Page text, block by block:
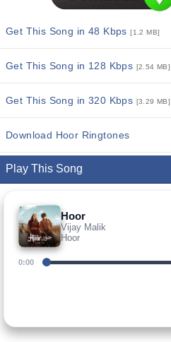
Get This Song in 48 Kbps[1.2 MB]
Get This Song in 128 Kbps [2.54 MB]
Get This Song in 320 Kbps [3.29 MB]
Download Hoor Ringtones
Play This Song
Hoor
Vijay Malik
Hoor
0:00